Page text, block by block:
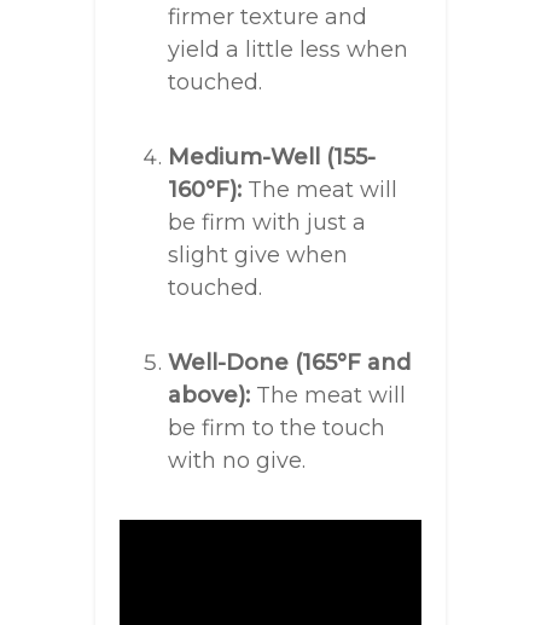
firmer texture and
yield a little less when
touched.
Medium-Well (155-
160°F): The meat will
be firm with just a
slight give when
touched.
Well-Done (165°F and
above): The meat will
be firm to the touch
with no give.